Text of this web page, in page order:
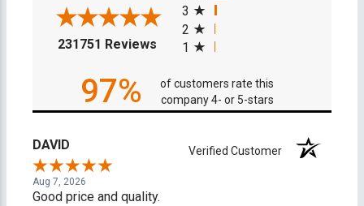
231751 Reviews (opens in a new tab)
3
2
1
97%
of customers rate this
company 4- or 5-stars
DAVID Verified Customer
Aug 7, 2026
Good price and quality.